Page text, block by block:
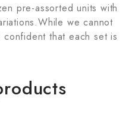
pre-assorted units with
we cannot
that each set is